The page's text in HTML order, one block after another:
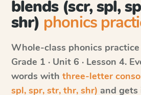
blends (scr, spl,
shr) phonics
Whole-class phonics
Grade 1 · Unit 6 · Lesson 4.
words with three-letter
spl, spr, str, thr, shr) and